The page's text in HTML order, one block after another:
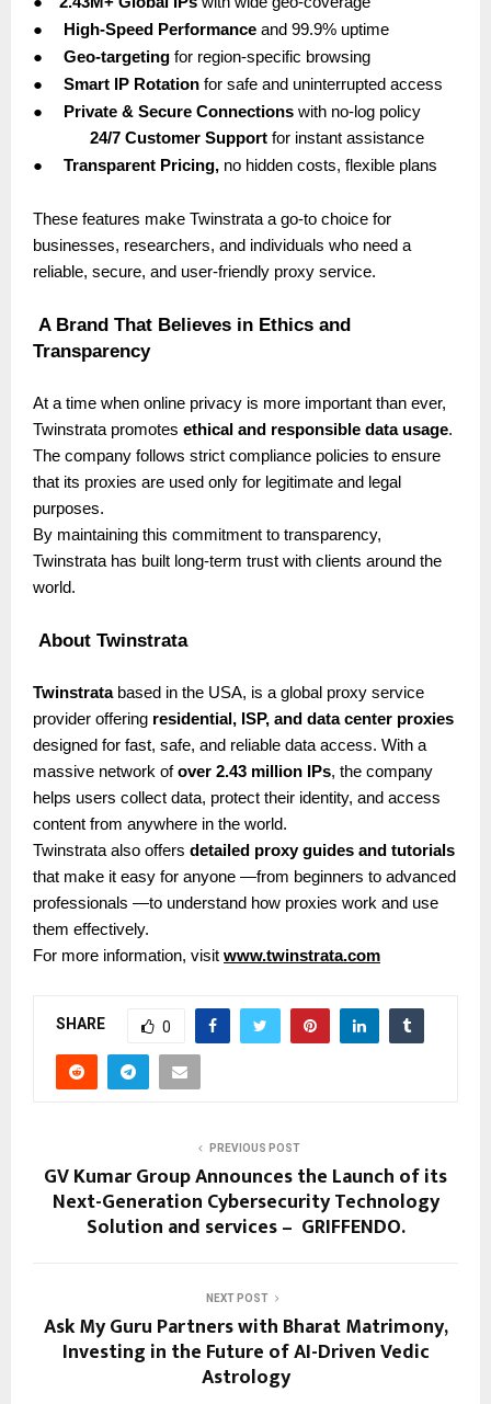
●
High-Speed Performance and 99.9% uptime
●
Geo-targeting for region-specific browsing
●
Smart IP Rotation for safe and uninterrupted access
●
Private & Secure Connections with no-log policy
24/7 Customer Support for instant assistance
● Transparent Pricing, no hidden costs, flexible plans
These features make Twinstrata a go-to choice for
businesses, researchers, and individuals who need a
reliable, secure, and user-friendly proxy service.
A Brand That Believes in Ethics and
Transparency
At a time when online privacy is more important than ever,
Twinstrata promotes ethical and responsible data usage.
The company follows strict compliance policies to ensure
that its proxies are used only for legitimate and legal
purposes.
By maintaining this commitment to transparency,
Twinstrata has built long-term trust with clients around the
world.
About Twinstrata
Twinstratabased in the USA, is a global proxy service
provider offering residential, ISP, and data center proxies
designed for fast, safe, and reliable data access. With a
massive network ofover 2.43 million IPs, the company
helps users collect data, protect their identity, and access
content from anywhere in the world.
Twinstrata also offers detailed proxy guides and tutorials
that make it easy for anyone —from beginners to advanced
professionals —to understand how proxies work and use
them effectively.
For more information, visit www.twinstrata.com
SHARE 0
PREVIOUS POST
GV Kumar Group Announces the Launch of its
Next-Generation Cybersecurity Technology
Solution and services – GRIFFENDO.
NEXT POST
Ask My Guru Partners with Bharat Matrimony,
Investing in the Future of AI-Driven Vedic
Astrology